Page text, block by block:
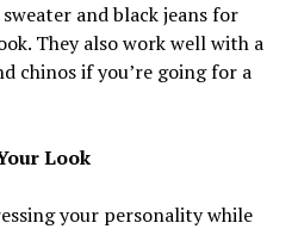
and black jeans for
They also work well with a
chinos if you’re going for a
Look
your personality while